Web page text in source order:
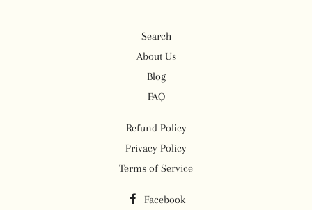
Search
About Us
Blog
FAQ
Refund Policy
Privacy Policy
Terms of Service
Facebook